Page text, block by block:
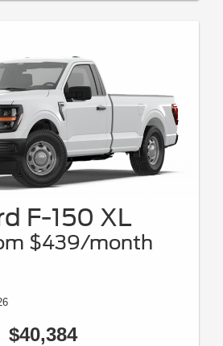
F-150 XL
$439/month
$40,384